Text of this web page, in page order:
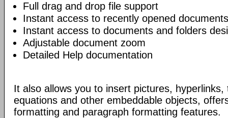
Full drag and drop file support
Instant access to recently opened
Instant access to documents and folders
Adjustable document zoom
Detailed Help documentation
It also allows you to insert pictures,
equations and other embeddable objects,
formatting and paragraph formatting features.